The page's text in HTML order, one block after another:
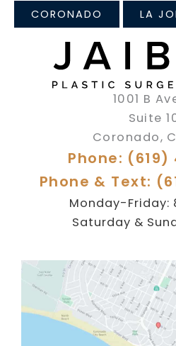
CORONADO LA
1001 B
Suite
Coronado,
Phone: (619)
Phone & Text:
Monday-
Saturday &